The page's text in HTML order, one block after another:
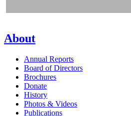
About
Annual Reports
Board of Directors
Brochures
Donate
History
Photos & Videos
Publications